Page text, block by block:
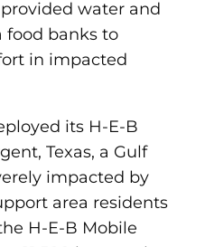
water and
food banks to
in impacted
its H-E-B
Texas, a Gulf
impacted by
area residents
H-E-B Mobile